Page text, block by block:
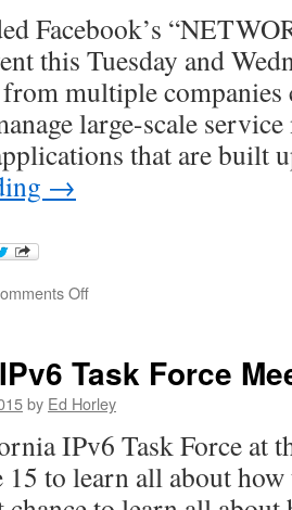
Facebook’s
this Tuesday and
multiple companies
large-scale
that are built
→
Offon
–
Briefing
Task Force
by Ed Horley
IPv6 Task Force at
15 to learn all about